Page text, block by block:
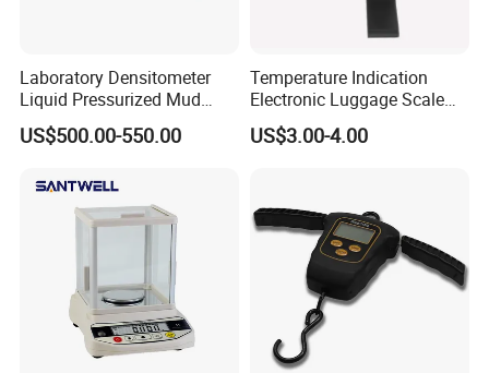
Laboratory Densitometer
Liquid Pressurized Mud
Balance Scale for Drilling
Fluid
US$500.00-550.00
Temperature Indication
Electronic Luggage Scale
(BL8312)
US$3.00-4.00